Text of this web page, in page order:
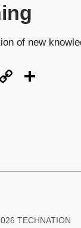
of new
EmailCopy
TECHNATION